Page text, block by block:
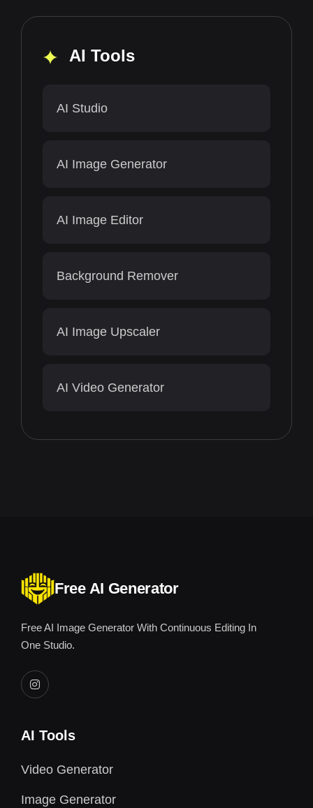
AI Tools
AI Studio
AI Image Generator
AI Image Editor
Background Remover
AI Image Upscaler
AI Video Generator
Free AI Generator
Free AI Image Generator With Continuous Editing In
One Studio.
AI Tools
Video Generator
Image Generator